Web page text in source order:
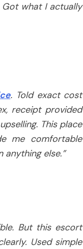
what I actually
. Told exact cost
receipt provided
This place
me comfortable
else.”
But this escort
Used simple